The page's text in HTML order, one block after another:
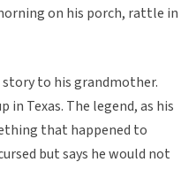
on his porch, rattle in
to his grandmother.
in Texas. The legend, as his
that happened to
but says he would not